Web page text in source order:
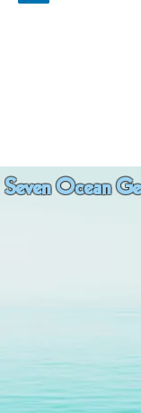
Seven Ocean